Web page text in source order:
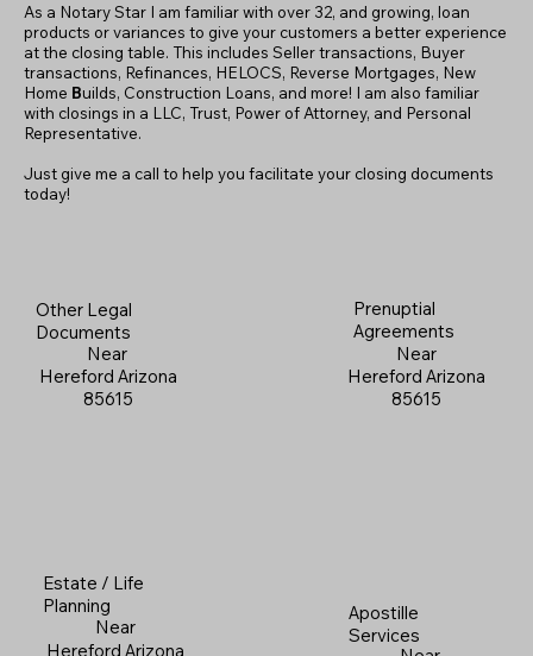
Other Legal
Documents
Near
Hereford Arizona
85615
Apostille
Services
As a Notary Star I am familiar with over 32, and growing, loan
products or variances to give your customers a better experience
at the closing table. This includes Seller transactions, Buyer
transactions, Refinances, HELOCS, Reverse Mortgages, New
Home Builds, Construction Loans, and more! I am also familiar
with closings in a LLC, Trust, Power of Attorney, and Personal
Representative.
Just give me a call to help you facilitate your closing documents
today!
Prenuptial
Agreements
Near
Hereford Arizona
85615
Estate / Life
Planning
Near
Hereford Arizona